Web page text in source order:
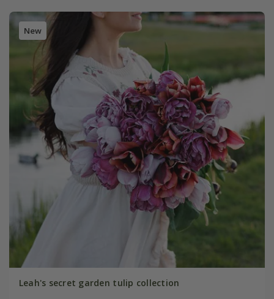
New
Leah's secret garden tulip collection